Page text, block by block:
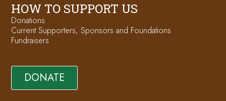
HOW TO SUPPORT US
Donations
Current Supporters, Sponsors and Foundations
Fundraisers
DONATE